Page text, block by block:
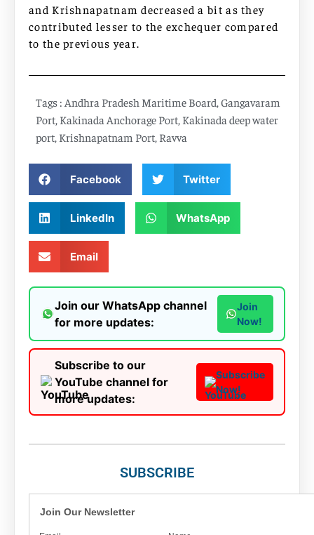
and Krishnapatnam decreased a bit as they
contributed lesser to the exchequer compared
to the previous year.
Tags : Andhra Pradesh Maritime Board,Gangavaram
Port, Kakinada Anchorage Port, Kakinada deep water
port, Krishnapatnam Port, Ravva
Facebook Twitter
LinkedIn WhatsApp
Email
Join our WhatsApp channel
for more updates:
Join
Now!
Subscribe to our
YouTube channel for
more updates:
Subscribe
Now!
SUBSCRIBE
Join Our Newsletter